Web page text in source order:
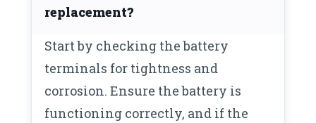
replacement?
Start by checking the battery
terminals for tightness and
corrosion. Ensure the battery is
functioning correctly, and if the